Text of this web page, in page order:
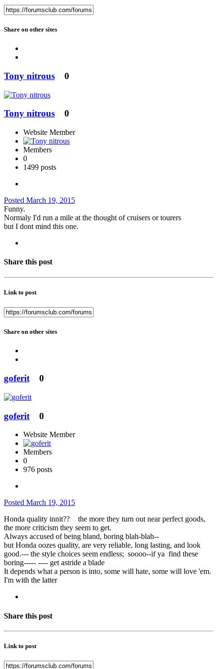
Share on other sites
Tony nitrous 0
Tony nitrous 0
Website Member
Members
0
1499 posts
Posted March 19, 2015
Funny.
Normaly I'd run a mile at the thought of cruisers or tourers
but I dont mind this one.
Share this post
Link to post
Share on other sites
goferit 0
goferit 0
Website Member
Members
0
976 posts
Posted March 19, 2015
Honda quality innit??
the more they turn out near perfect goods,
the more criticism they seem to get.
Always accused of being bland, boring blah-blah--
but Honda oozes quality, are very reliable, long lasting, and look
good.--- the style choices seem endless; soooo--if ya find these
boring----- ---- get astride a blade
It depends what a person is into, some will hate, some will love 'em.
I'm with the latter
Share this post
Link to post